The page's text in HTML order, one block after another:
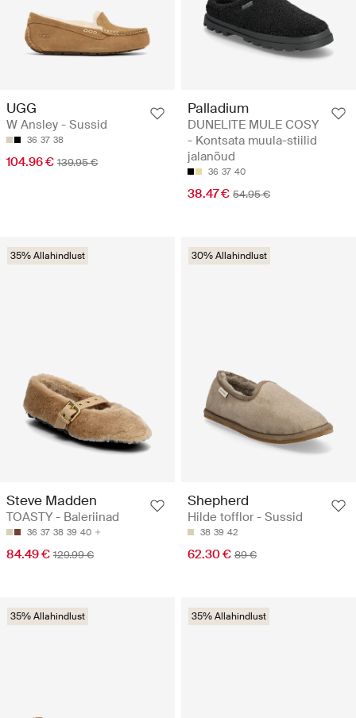
UGG
W Ansley - Sussid
36 37 38
104.96 € 139.95 €
Palladium
DUNELITE MULE COSY
- Kontsata muula-stiilid
jalanõud
36 37 40
38.47 € 54.95 €
35% Allahindlust
Steve Madden
TOASTY - Baleriinad
36 37 38 39 40
84.49 € 129.99 €
30% Allahindlust
Shepherd
Hilde tofflor - Sussid
38 39 42
62.30 € 89 €
35% Allahindlust 35% Allahindlust